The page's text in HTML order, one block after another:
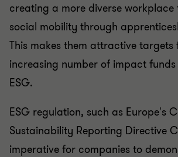
creating a more diverse workplace
social mobility through
This makes them attractive targets
increasing number of impact
ESG.
ESG regulation, such as Europe's
Sustainability Reporting Directive
imperative for companies to